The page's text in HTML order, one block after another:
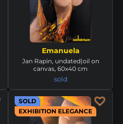
Emanuela
Jan Rapin, undated|oil on
canvas, 60x40 cm
sold
SOLD
EXHIBITION ELEGANCE